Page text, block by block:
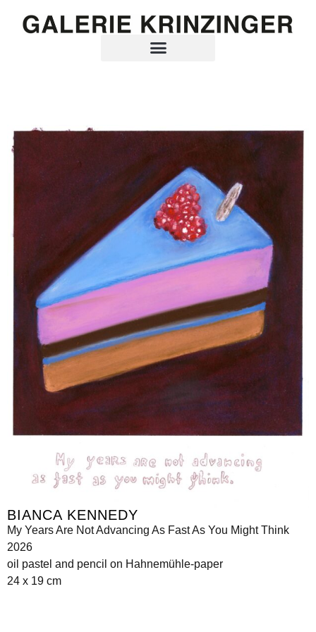
BIANCA KENNEDY
My Years Are Not Advancing As Fast As You Might Think
2026
oil pastel and pencil on Hahnemühle-paper
24 x 19 cm